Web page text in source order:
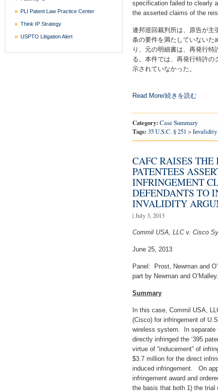
PLI Patent Law Practice Center
Think IP Strategy
USPTO Litigation Alert
specification failed to clearly
the asserted claims of the
連邦巡回裁判所は、原告が主
条の要件を満たしていないた
り、元の明細書は、再発行
る。本件では、再発行特許の
示されていなかった。
Read More/続きを読む
Category: Case Summary
Tags: 35 U.S.C. § 251 > Invalidity
CAFC RAISES
PATENTEES
INFRINGEMENT
DEFENDANTS TO
INVALIDITY
| July 3, 2013
Commil USA, LLC v. Cisco
June 25, 2013
Panel: Prost, Newman and
part by Newman and O’Malley.
Summary
In this case, Commil USA,
(Cisco) for infringement of
wireless system. In separate
directly infringed the ‘395
virtue of “inducement” of
$3.7 million for the direct
induced infringement. On
infringement award and
the basis that both 1) the